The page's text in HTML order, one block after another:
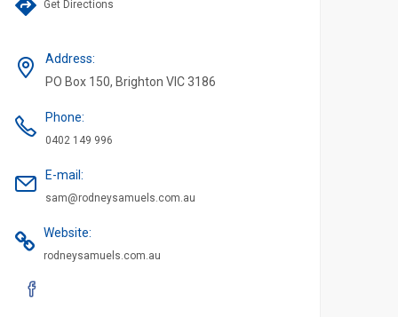
Get Directions
Address:
PO Box 150, Brighton VIC 3186
Phone:
0402 149 996
E-mail :
sam@rodneysamuels.com.au
Website:
rodneysamuels.com.au